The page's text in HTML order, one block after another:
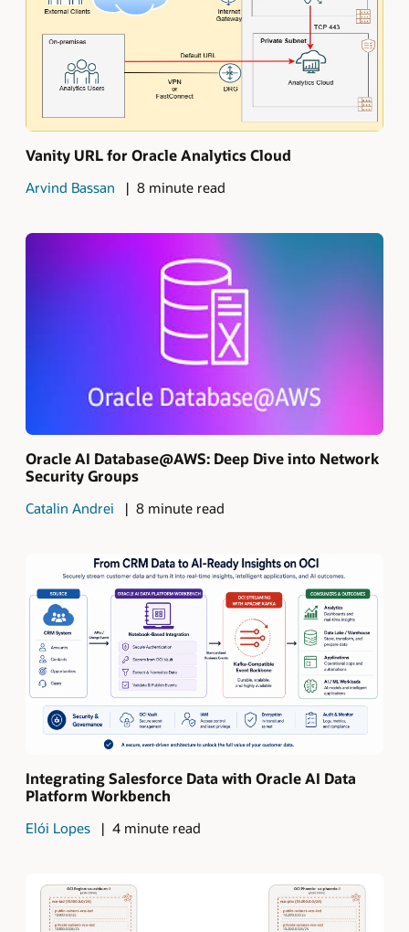
Vanity URL for Oracle Analytics Cloud
Arvind Bassan 8 minute read
Oracle AI Database@AWS: Deep Dive into Network
Security Groups
Catalin Andrei 8 minute read
Integrating Salesforce Data with Oracle AI Data
Platform Workbench
Elói Lopes 4 minute read